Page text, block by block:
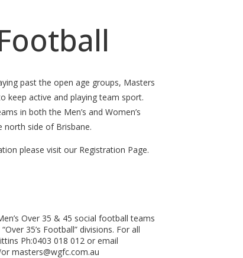
past the open age groups, Masters
keep active and playing team sport.
in both the Men’s and Women’s
north side of Brisbane.
please visit our Registration Page.
Over 35 & 45 social football teams
35’s Football” divisions. For all
Ph:0403 018 012 or email
masters@wgfc.com.au